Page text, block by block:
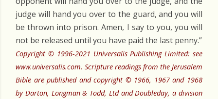
judge will hand you over to the guard, and you will
be thrown into prison. Amen, I say to you, you will
not be released until you have paid the last penny.”
Copyright © 1996-2021 Universalis Publishing Limited: see
www.universalis.com. Scripture readings from the Jerusalem
Bible are published and copyright © 1966, 1967 and 1968
by Darton, Longman & Todd, Ltd and Doubleday, a division